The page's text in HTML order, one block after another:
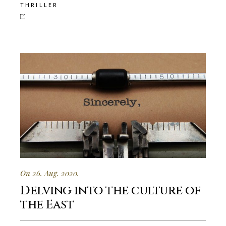
THRILLER
On 26. Aug. 2020.
Delving into the culture of
the East